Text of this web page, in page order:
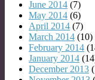
June 2014 (7)
May 2014 (6)
April 2014 (7)
March 2014 (10)
February 2014
January 2014
December 2013